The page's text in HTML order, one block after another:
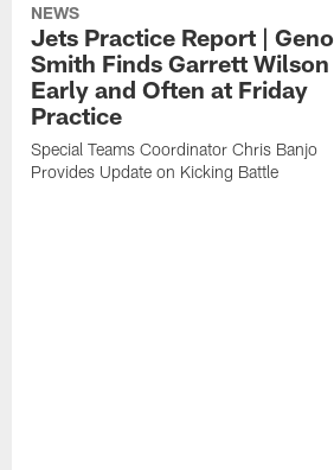
NEWS
Jets Practice Report | Geno
Smith Finds Garrett Wilson
Early and Often at Friday
Practice
Special Teams Coordinator Chris Banjo
Provides Update on Kicking Battle